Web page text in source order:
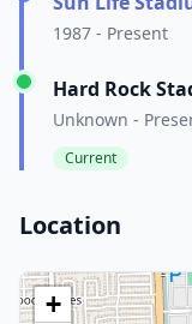
1987 - Present
Hard Rock
Unknown -
Current
Location
+